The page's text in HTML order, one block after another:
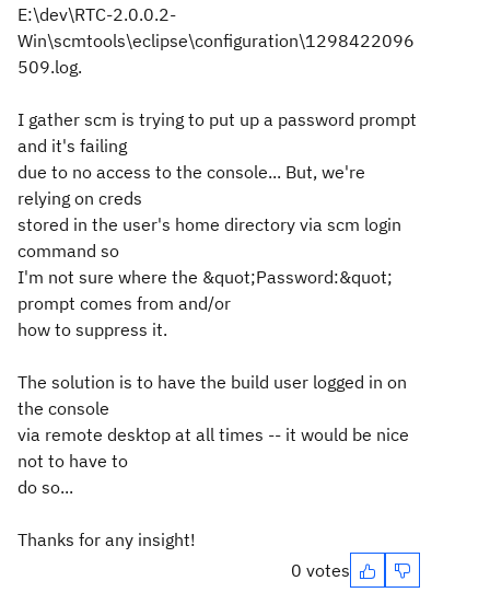
E:\dev\RTC-2.0.0.2-
Win\scmtools\eclipse\configuration\1298422096
509.log.
I gather scm is trying to put up a password prompt
and it's failing
due to no access to the console... But, we're
relying on creds
stored in the user's home directory via scm login
command so
I'm not sure where the &quot;Password:&quot;
prompt comes from and/or
how to suppress it.
The solution is to have the build user logged in on
the console
via remote desktop at all times -- it would be nice
not to have to
do so...
Thanks for any insight!
0 votes